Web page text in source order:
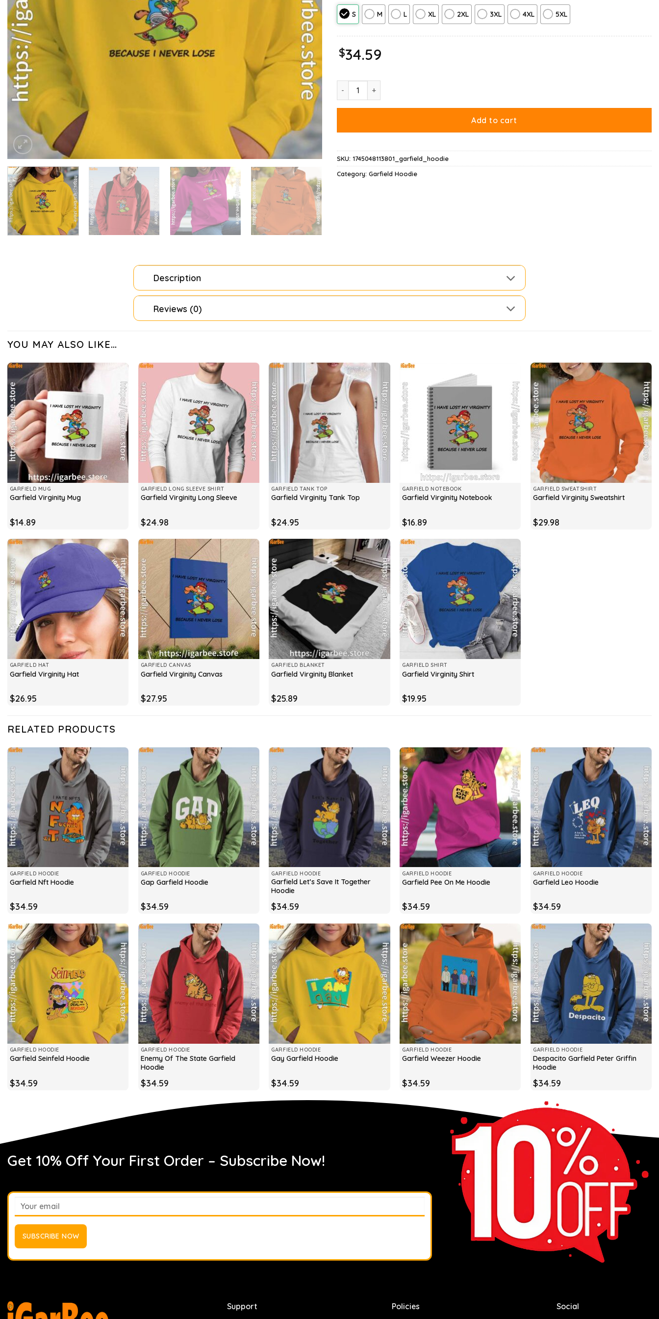
S M L XL 2XL 3XL 4XL 5XL
$34.59
Garfield Virginity Hoodie quantity
Add to cart
SKU: 1745048113801_garfield_hoodie
Category: Garfield Hoodie
Description
Reviews (0)
YOU MAY ALSO LIKE…
GARFIELD MUG
Garfield Virginity Mug
$14.89
GARFIELD LONG SLEEVE SHIRT
Garfield Virginity Long Sleeve
$24.98
GARFIELD TANK TOP
Garfield Virginity Tank Top
$24.95
GARFIELD NOTEBOOK
Garfield Virginity Notebook
$16.89
GARFIELD SWEATSHIRT
Garfield Virginity Sweatshirt
$29.98
GARFIELD HAT
Garfield Virginity Hat
$26.95
GARFIELD CANVAS
Garfield Virginity Canvas
$27.95
GARFIELD BLANKET
Garfield Virginity Blanket
$25.89
GARFIELD SHIRT
Garfield Virginity Shirt
$19.95
RELATED PRODUCTS
GARFIELD HOODIE
Garfield Nft Hoodie
$34.59
GARFIELD HOODIE
Gap Garfield Hoodie
$34.59
GARFIELD HOODIE
Garfield Let’s Save It Together
Hoodie
$34.59
GARFIELD HOODIE
Garfield Pee On Me Hoodie
$34.59
GARFIELD HOODIE
Garfield Leo Hoodie
$34.59
GARFIELD HOODIE
Garfield Seinfeld Hoodie
$34.59
GARFIELD HOODIE
Enemy Of The State Garfield
Hoodie
$34.59
GARFIELD HOODIE
Gay Garfield Hoodie
$34.59
GARFIELD HOODIE
Garfield Weezer Hoodie
$34.59
GARFIELD HOODIE
Despacito Garfield Peter Griffin
Hoodie
$34.59
Get 10% Off Your First Order – Subscribe Now!
Support Policies Social